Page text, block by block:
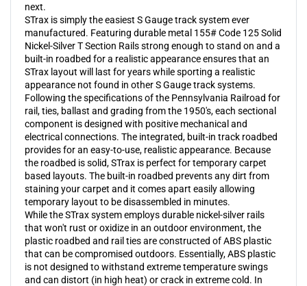
next.
STrax is simply the easiest S Gauge track system ever
manufactured. Featuring durable metal 155# Code 125 Solid
Nickel-Silver T Section Rails strong enough to stand on and a
built-in roadbed for a realistic appearance ensures that an
STrax layout will last for years while sporting a realistic
appearance not found in other S Gauge track systems.
Following the specifications of the Pennsylvania Railroad for
rail, ties, ballast and grading from the 1950's, each sectional
component is designed with positive mechanical and
electrical connections. The integrated, built-in track roadbed
provides for an easy-to-use, realistic appearance. Because
the roadbed is solid, STrax is perfect for temporary carpet
based layouts. The built-in roadbed prevents any dirt from
staining your carpet and it comes apart easily allowing
temporary layout to be disassembled in minutes.
While the STrax system employs durable nickel-silver rails
that won't rust or oxidize in an outdoor environment, the
plastic roadbed and rail ties are constructed of ABS plastic
that can be compromised outdoors. Essentially, ABS plastic
is not designed to withstand extreme temperature swings
and can distort (in high heat) or crack in extreme cold. In